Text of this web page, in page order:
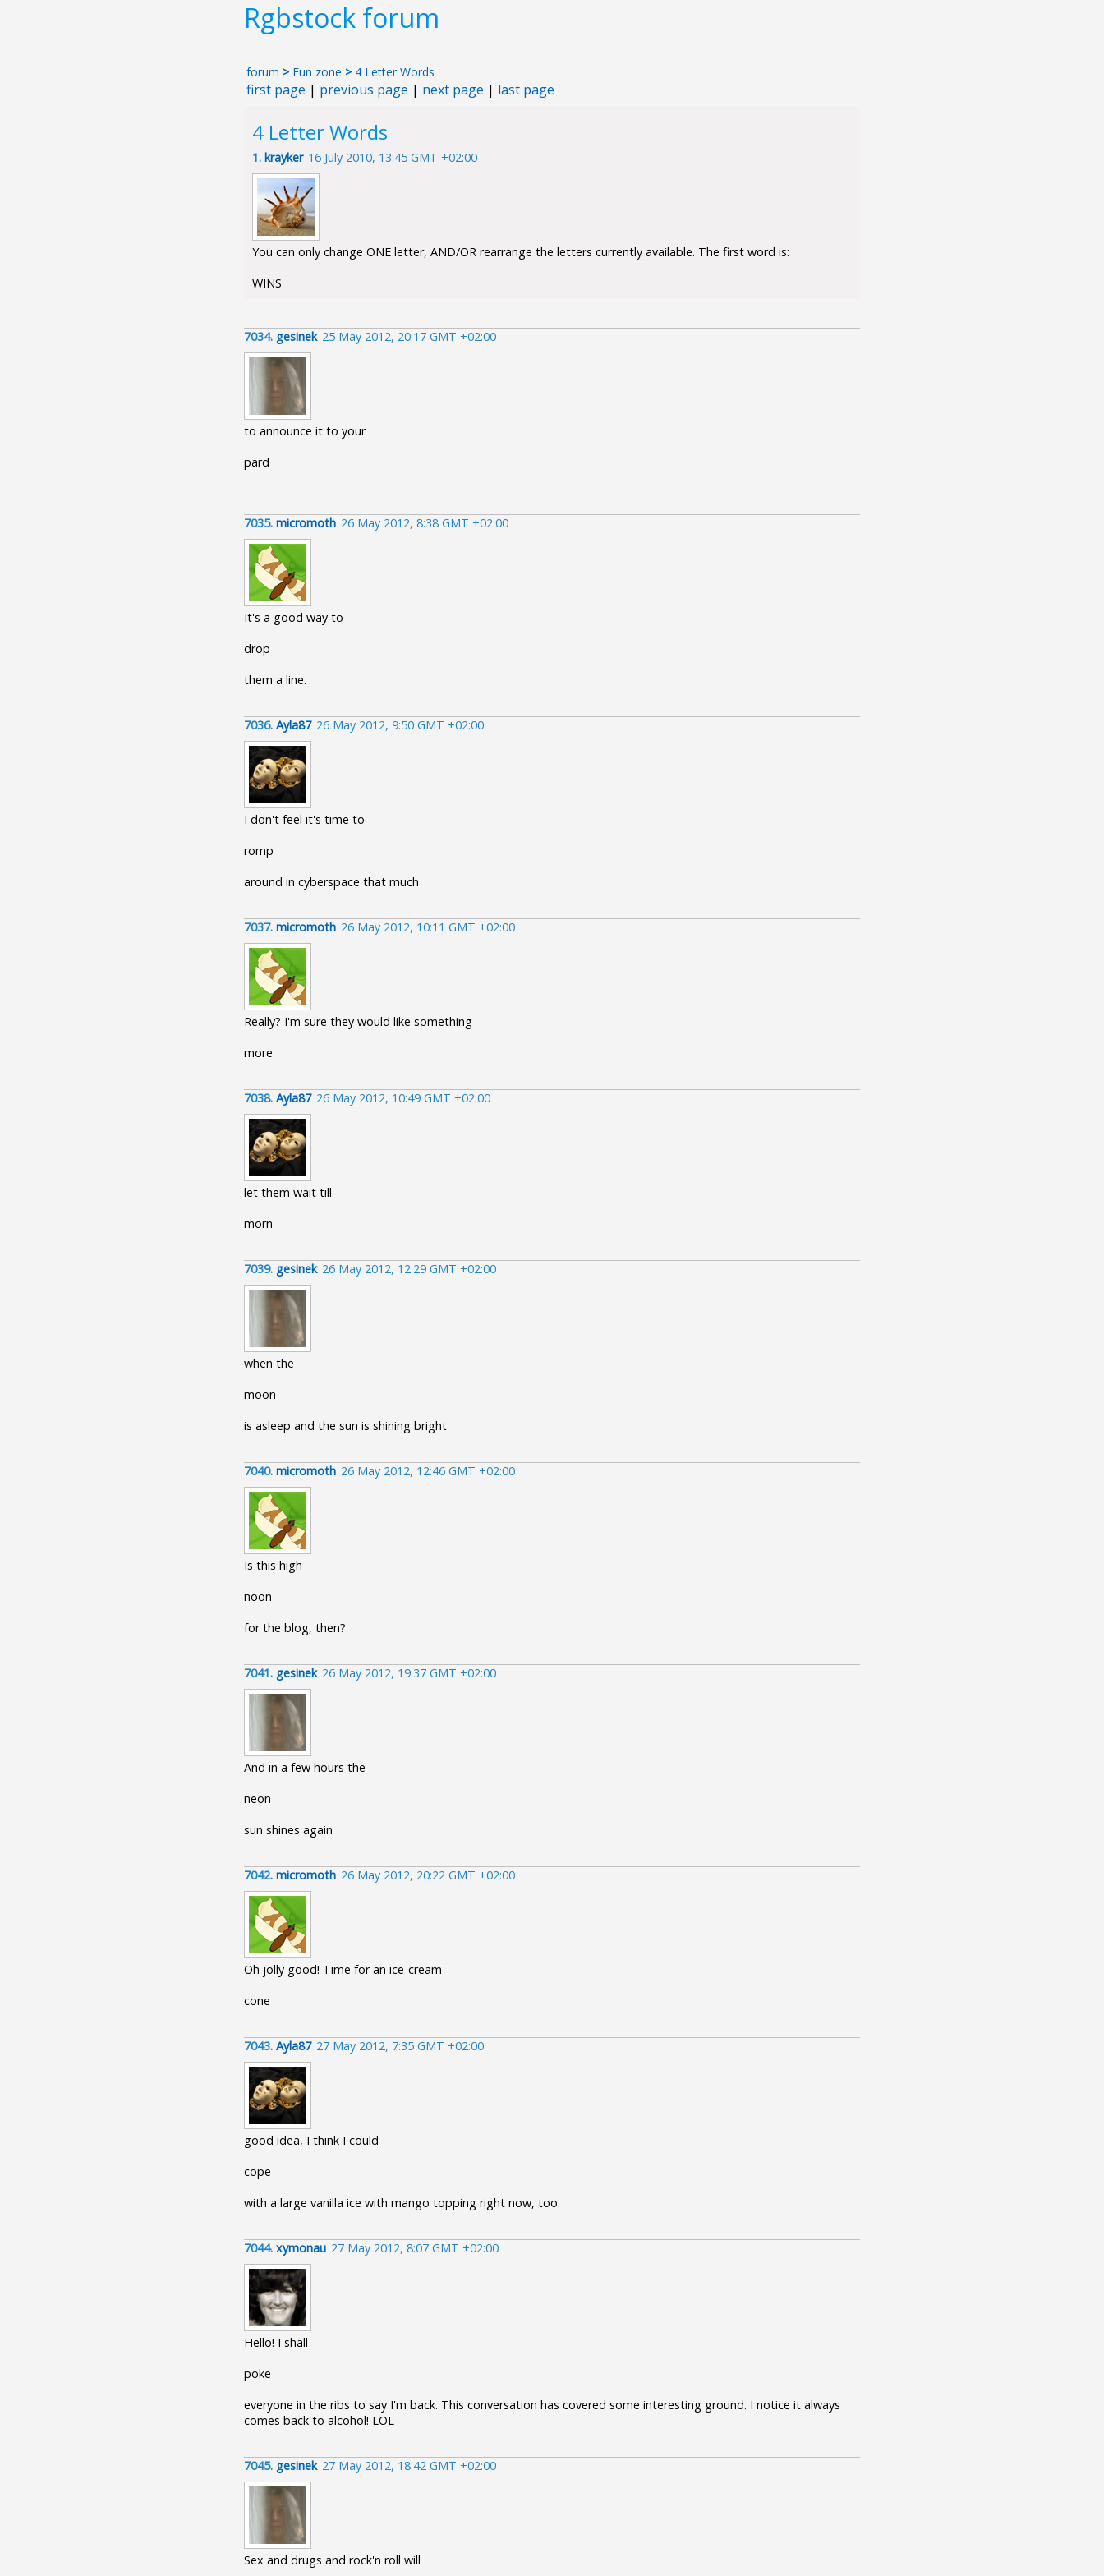
Rgbstock forum
forum > Fun zone > 4 Letter Words
first page | previous page | next page | last page
4 Letter Words
1. krayker 16 July 2010, 13:45 GMT +02:00
You can only change ONE letter, AND/OR rearrange the letters currently available. The first word is:
WINS
7034. gesinek 25 May 2012, 20:17 GMT +02:00
to announce it to your
pard
7035. micromoth 26 May 2012, 8:38 GMT +02:00
It's a good way to
drop
them a line.
7036. Ayla87 26 May 2012, 9:50 GMT +02:00
I don't feel it's time to
romp
around in cyberspace that much
7037. micromoth 26 May 2012, 10:11 GMT +02:00
Really? I'm sure they would like something
more
7038. Ayla87 26 May 2012, 10:49 GMT +02:00
let them wait till
morn
7039. gesinek 26 May 2012, 12:29 GMT +02:00
when the
moon
is asleep and the sun is shining bright
7040. micromoth 26 May 2012, 12:46 GMT +02:00
Is this high
noon
for the blog, then?
7041. gesinek 26 May 2012, 19:37 GMT +02:00
And in a few hours the
neon
sun shines again
7042. micromoth 26 May 2012, 20:22 GMT +02:00
Oh jolly good! Time for an ice-cream
cone
7043. Ayla87 27 May 2012, 7:35 GMT +02:00
good idea, I think I could
cope
with a large vanilla ice with mango topping right now, too.
7044. xymonau 27 May 2012, 8:07 GMT +02:00
Hello! I shall
poke
everyone in the ribs to say I'm back. This conversation has covered some interesting ground. I notice it always
comes back to alcohol! LOL
7045. gesinek 27 May 2012, 18:42 GMT +02:00
Sex and drugs and rock'n roll will